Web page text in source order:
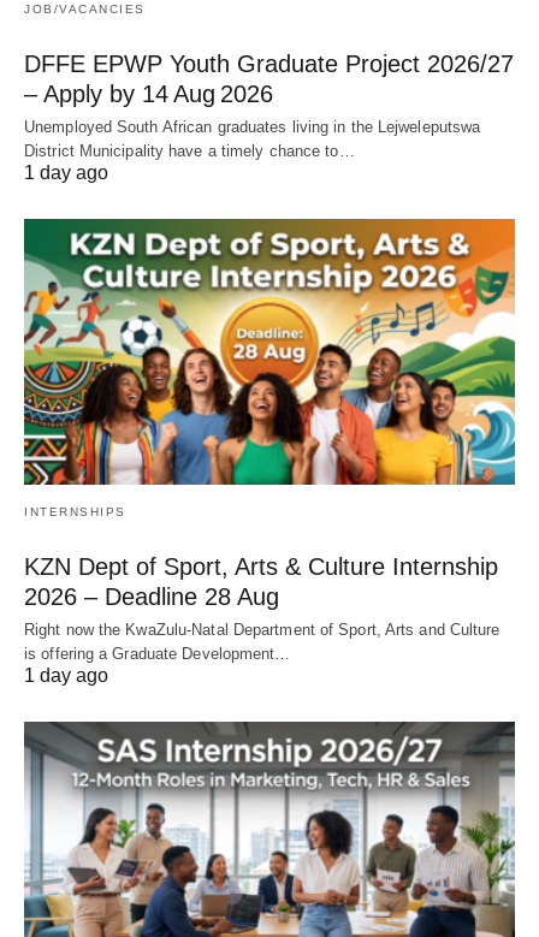
JOB/VACANCIES
DFFE EPWP Youth Graduate Project 2026/27
– Apply by 14 Aug 2026
Unemployed South African graduates living in the Lejweleputswa
District Municipality have a timely chance to…
1 day ago
INTERNSHIPS
KZN Dept of Sport, Arts & Culture Internship
2026 – Deadline 28 Aug
Right now the KwaZulu‑Natal Department of Sport, Arts and Culture
is offering a Graduate Development…
1 day ago